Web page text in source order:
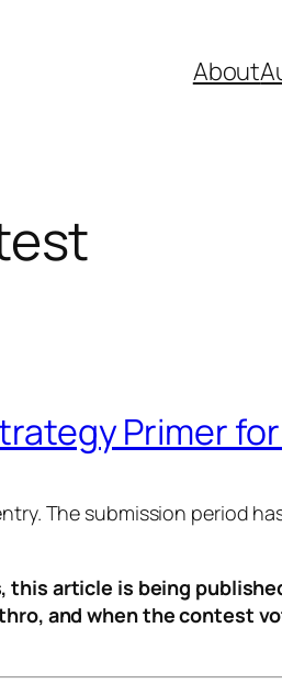
About
Primer
The submission period
article is being
and when the contest